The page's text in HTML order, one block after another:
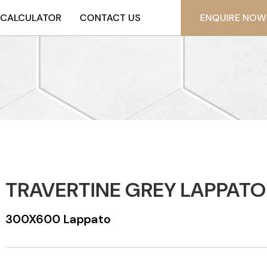
CALCULATOR CONTACT US ENQUIRE NOW
TRAVERTINE GREY LAPPATO
300X600 Lappato